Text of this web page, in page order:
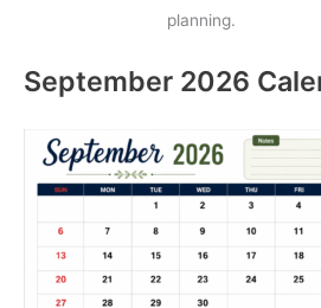
planning.
September 2026